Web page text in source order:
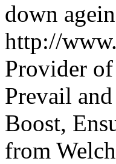
down
http://
Provider
Prevail
Boost,
from